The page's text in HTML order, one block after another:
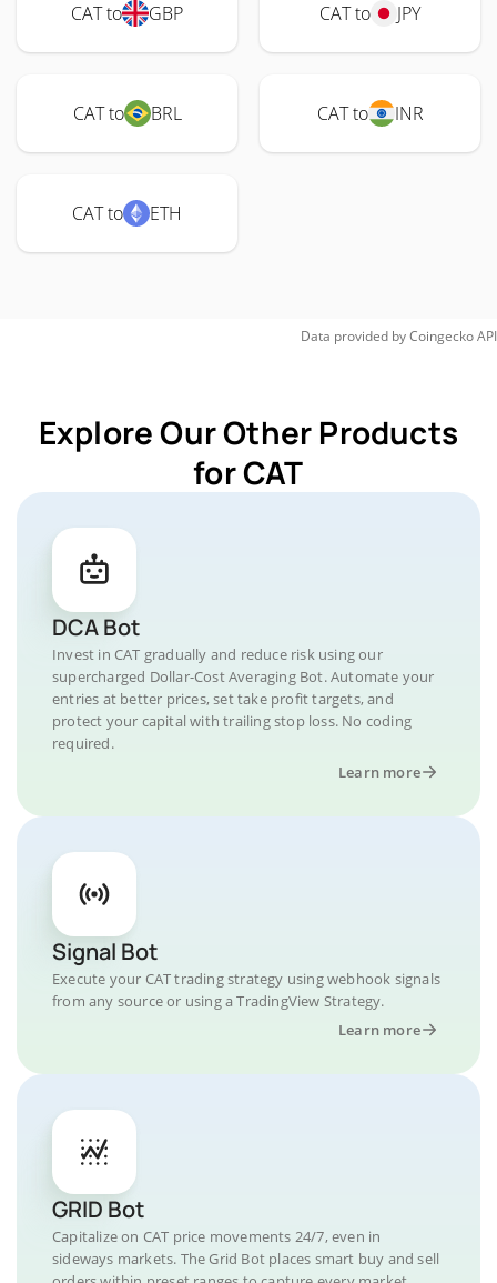
CAT to GBP CAT to JPY
CAT to BRL CAT to INR
CAT to ETH
Data provided byCoingeckoAPI
Explore Our Other Products
for CAT
DCA Bot
Invest in CAT gradually and reduce risk using our
supercharged Dollar-Cost Averaging Bot. Automate your
entries at better prices, set take profit targets, and
protect your capital with trailing stop loss. No coding
required.
Learn more
Signal Bot
Execute your CAT trading strategy using webhook signals
from any source or using a TradingView Strategy.
Learn more
GRID Bot
Capitalize on CAT price movements 24/7, even in
sideways markets. The Grid Bot places smart buy and sell